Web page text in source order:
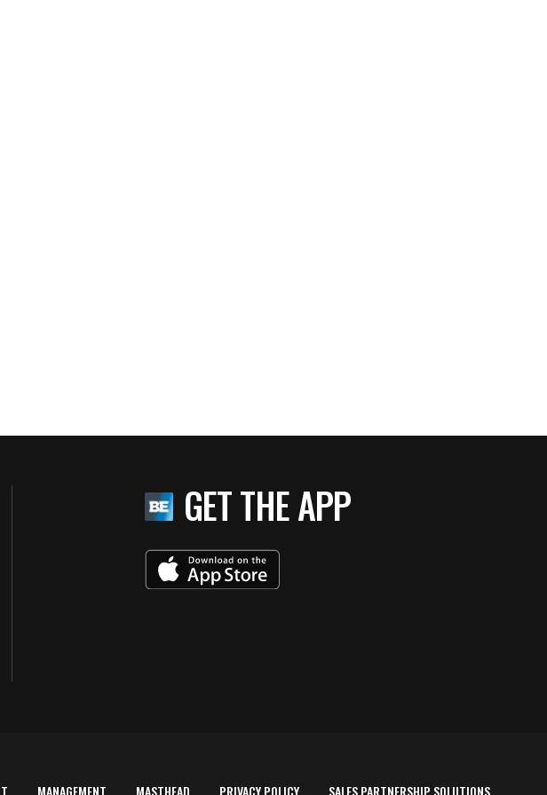
GET THE APP
MANAGEMENT MASTHEAD PRIVACY POLICY SALES PARTNERSHIP SOLUTIONS